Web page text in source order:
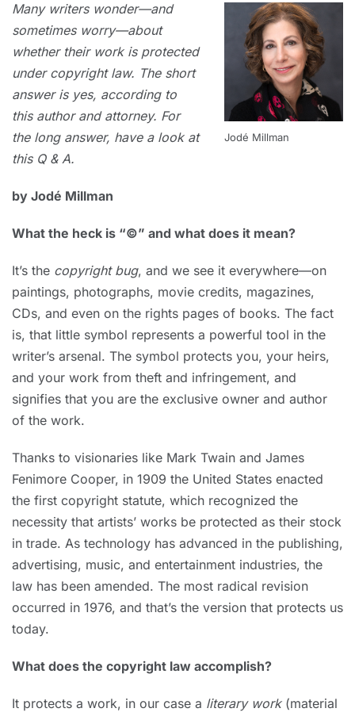
30, 2019
Jodé Millman
Many writers wonder—and
sometimes worry—about
whether their work is protected
under copyright law. The short
answer is yes, according to
this author and attorney. For
the long answer, have a look at
this Q & A.
by Jodé Millman
What the heck is “©” and what does it mean?
It’s the copyright bug, and we see it everywhere—on
paintings, photographs, movie credits, magazines,
CDs, and even on the rights pages of books. The fact
is, that little symbol represents a powerful tool in the
writer’s arsenal. The symbol protects you, your heirs,
and your work from theft and infringement, and
signifies that you are the exclusive owner and author
of the work.
Thanks to visionaries like Mark Twain and James
Fenimore Cooper, in 1909 the United States enacted
the first copyright statute, which recognized the
necessity that artists’ works be protected as their stock
in trade. As technology has advanced in the publishing,
advertising, music, and entertainment industries, the
law has been amended. The most radical revision
occurred in 1976, and that’s the version that protects us
today.
What does the copyright law accomplish?
It protects a work, in our case a literary work(material